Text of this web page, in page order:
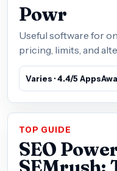
Powr
Useful software for
pricing, limits, and
Varies · 4.4/5
TOP GUIDE
SEO